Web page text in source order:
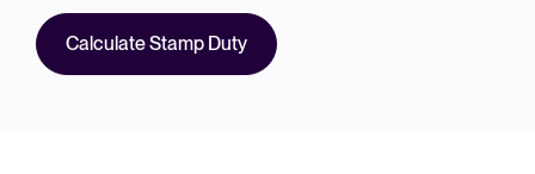
Calculate Stamp Duty